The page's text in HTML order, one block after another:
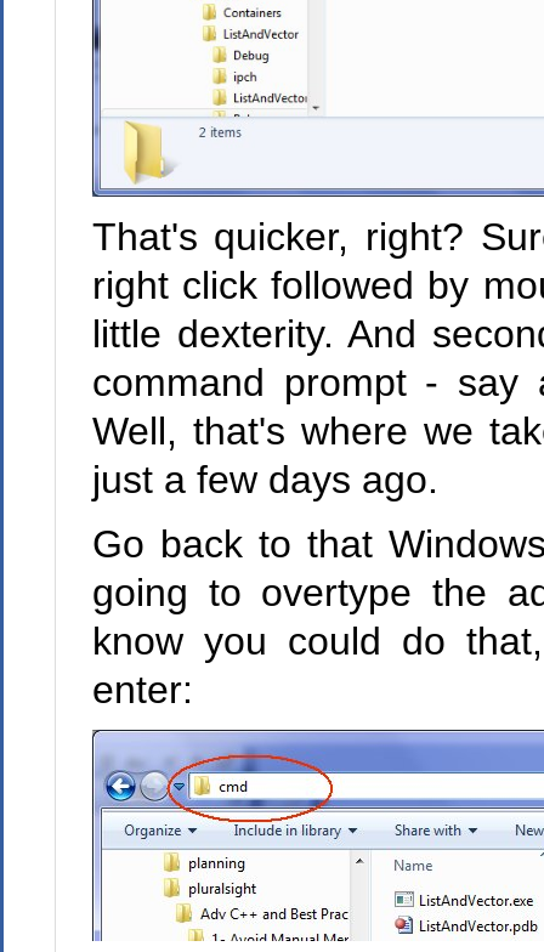
That's quicker, right?
right click followed by
little dexterity. And
command prompt - say
Well, that's where we
just a few days ago.
Go back to that
going to overtype the
know you could do
enter: